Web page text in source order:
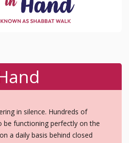
in silence. Hundreds of
be functioning perfectly on the
a daily basis behind closed